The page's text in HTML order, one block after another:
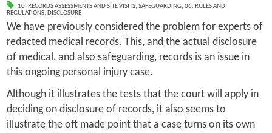
10. RECORDS ASSESSMENTS AND SITE VISITS, SAFEGUARDING, 06. RULES AND
REGULATIONS, DISCLOSURE
We have previously considered the problem for experts of
redacted medical records. This, and the actual disclosure
of medical, and also safeguarding, records is an issue in
this ongoing personal injury case.
Although it illustrates the tests that the court will apply in
deciding on disclosure of records, it also seems to
illustrate the oft made point that a case turns on its own